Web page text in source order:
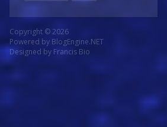
Copyright © 2026
Powered by BlogEngine.NET
Designed by Francis Bio